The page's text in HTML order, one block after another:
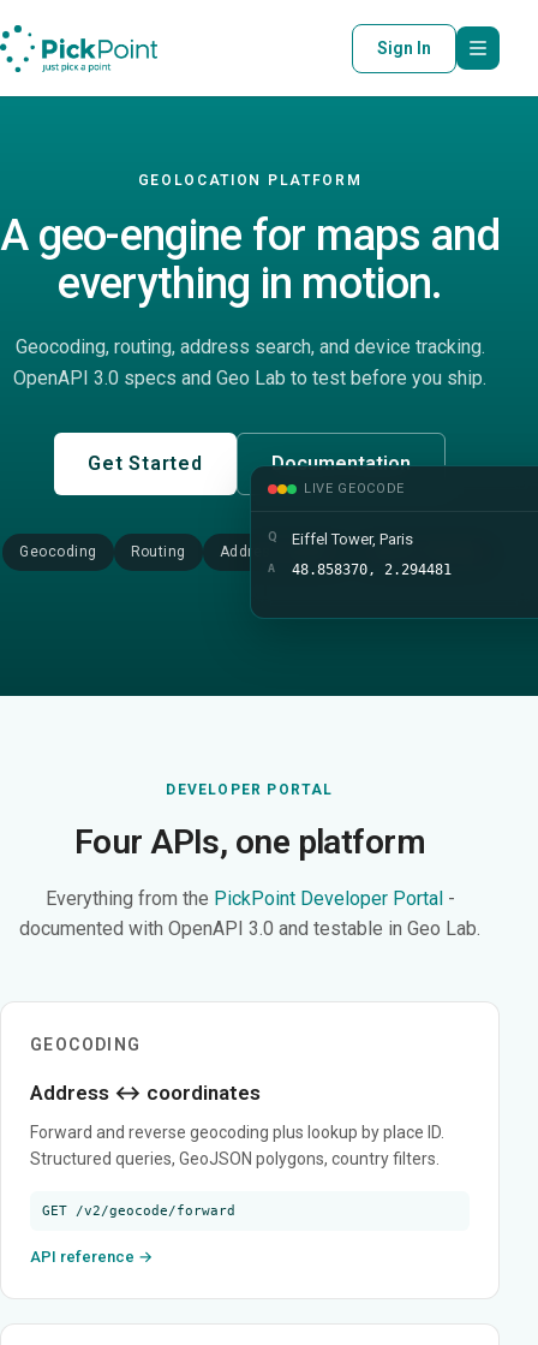
Sign In
GEOLOCATION PLATFORM
A geo-engine for maps and
everything in motion.
Geocoding, routing, address search, and device tracking.
OpenAPI 3.0 specs and Geo Lab to test before you ship.
Get Started Documentation
Geocoding Routing Address search Device tracking
LIVE GEOCODE
Q Eiffel Tower, Paris
A 48.858370, 2.294481
DEVELOPER PORTAL
Four APIs, one platform
Everything from the PickPoint Developer Portal-
documented with OpenAPI 3.0 and testable in Geo Lab.
GEOCODING
Address ↔ coordinates
Forward and reverse geocoding plus lookup by place ID.
Structured queries, GeoJSON polygons, country filters.
GET /v2/geocode/forward
API reference →